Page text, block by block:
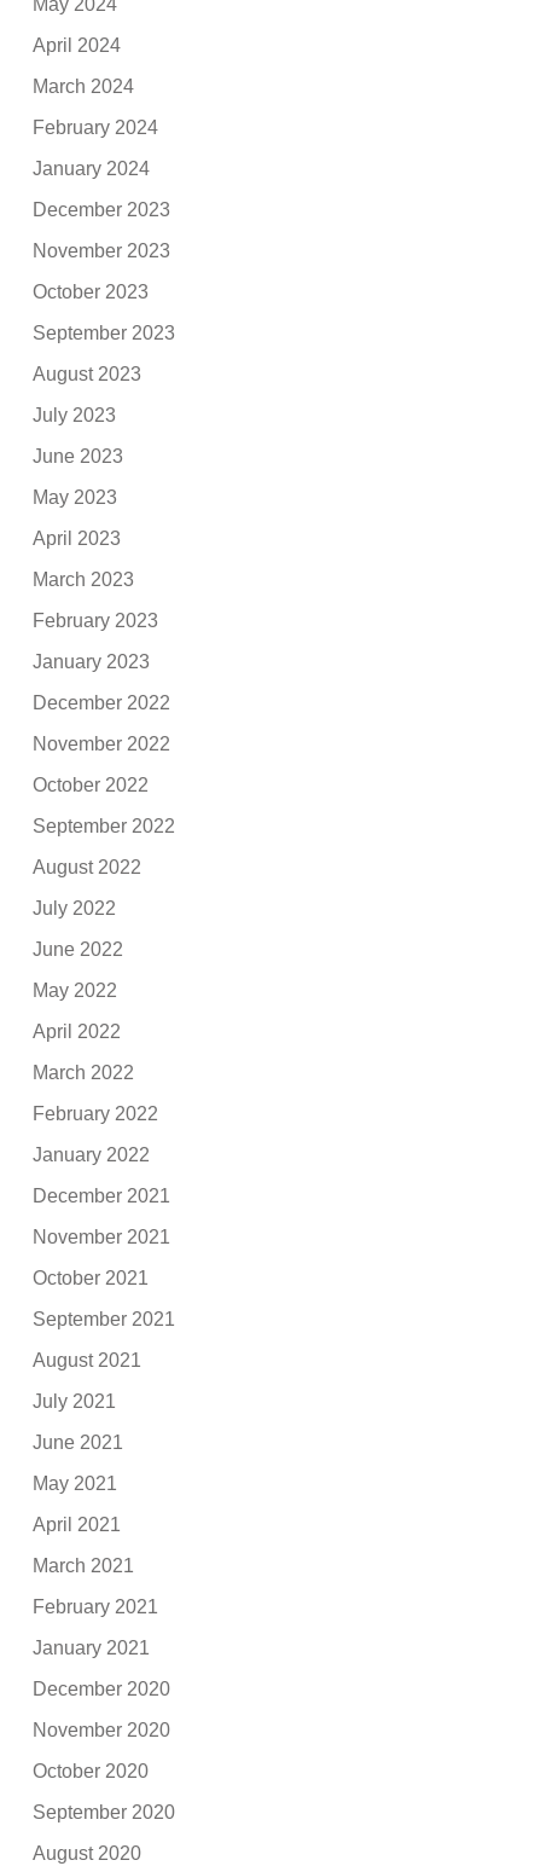
May 2024
April 2024
March 2024
February 2024
January 2024
December 2023
November 2023
October 2023
September 2023
August 2023
July 2023
June 2023
May 2023
April 2023
March 2023
February 2023
January 2023
December 2022
November 2022
October 2022
September 2022
August 2022
July 2022
June 2022
May 2022
April 2022
March 2022
February 2022
January 2022
December 2021
November 2021
October 2021
September 2021
August 2021
July 2021
June 2021
May 2021
April 2021
March 2021
February 2021
January 2021
December 2020
November 2020
October 2020
September 2020
August 2020